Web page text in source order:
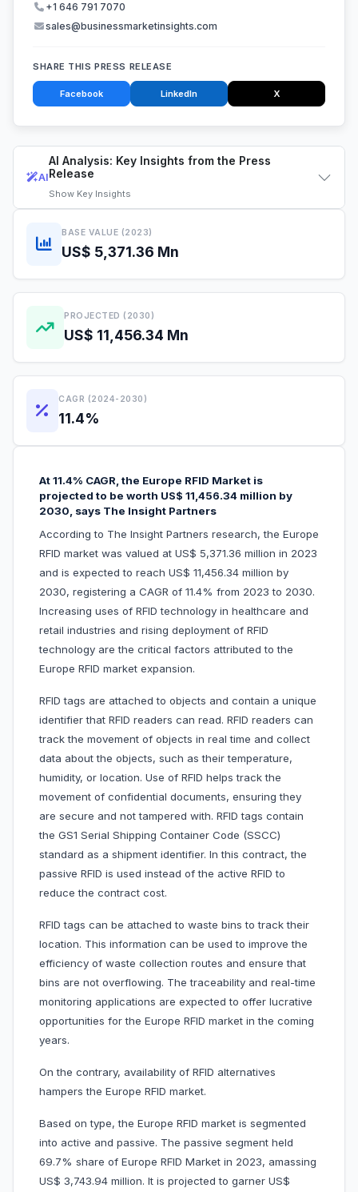
AI
AI Analysis: Key Insights from the Press
Release
Show Key Insights
BASE VALUE (2023)
US$ 5,371.36 Mn
PROJECTED (2030)
US$ 11,456.34 Mn
CAGR (2024-2030)
11.4%
At 11.4% CAGR, the Europe RFID Market is
projected to be worth US$ 11,456.34 million by
2030, says The Insight Partners
According to The Insight Partners research, the Europe
RFID market was valued at US$ 5,371.36 million in 2023
and is expected to reach US$ 11,456.34 million by
2030, registering a CAGR of 11.4% from 2023 to 2030.
Increasing uses of RFID technology in healthcare and
retail industries and rising deployment of RFID
technology are the critical factors attributed to the
Europe RFID market expansion.
RFID tags are attached to objects and contain a unique
identifier that RFID readers can read. RFID readers can
track the movement of objects in real time and collect
data about the objects, such as their temperature,
humidity, or location. Use of RFID helps track the
movement of confidential documents, ensuring they
are secure and not tampered with. RFID tags contain
the GS1 Serial Shipping Container Code (SSCC)
standard as a shipment identifier. In this contract, the
passive RFID is used instead of the active RFID to
reduce the contract cost.
RFID tags can be attached to waste bins to track their
location. This information can be used to improve the
efficiency of waste collection routes and ensure that
bins are not overflowing. The traceability and real-time
monitoring applications are expected to offer lucrative
opportunities for the Europe RFID market in the coming
years.
On the contrary, availability of RFID alternatives
hampers the Europe RFID market.
Based on type, the Europe RFID market is segmented
into active and passive. The passive segment held
69.7% share of Europe RFID Market in 2023, amassing
US$ 3,743.94 million. It is projected to garner US$
+1 646 791 7070
sales@businessmarketinsights.com
SHARE THIS PRESS RELEASE
Facebook LinkedIn X